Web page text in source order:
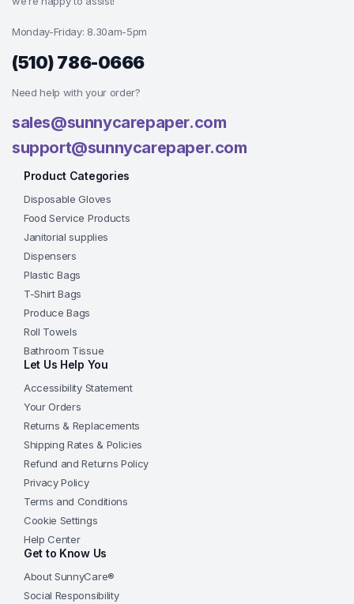
Monday-Friday: 8.30am-5pm
(510) 786-0666
Need help with your order?
sales@sunnycarepaper.com
support@sunnycarepaper.com
Product Categories
Disposable Gloves
Food Service Products
Janitorial supplies
Dispensers
Plastic Bags
T-Shirt Bags
Produce Bags
Roll Towels
Bathroom Tissue
Let Us Help You
Accessibility Statement
Your Orders
Returns & Replacements
Shipping Rates & Policies
Refund and Returns Policy
Privacy Policy
Terms and Conditions
Cookie Settings
Help Center
Get to Know Us
About SunnyCare®
Social Responsibility